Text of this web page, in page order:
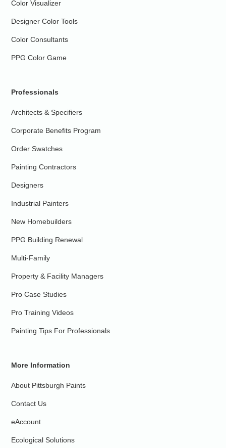
Color Visualizer
Designer Color Tools
Color Consultants
PPG Color Game
Professionals
Architects & Specifiers
Corporate Benefits Program
Order Swatches
Painting Contractors
Designers
Industrial Painters
New Homebuilders
PPG Building Renewal
Multi-Family
Property & Facility Managers
Pro Case Studies
Pro Training Videos
Painting Tips For Professionals
More Information
About Pittsburgh Paints
Contact Us
eAccount
Ecological Solutions